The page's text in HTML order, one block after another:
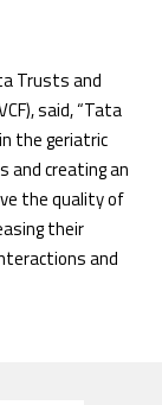
Trusts and
said, “Tata
the geriatric
and creating an
the quality of
their
and